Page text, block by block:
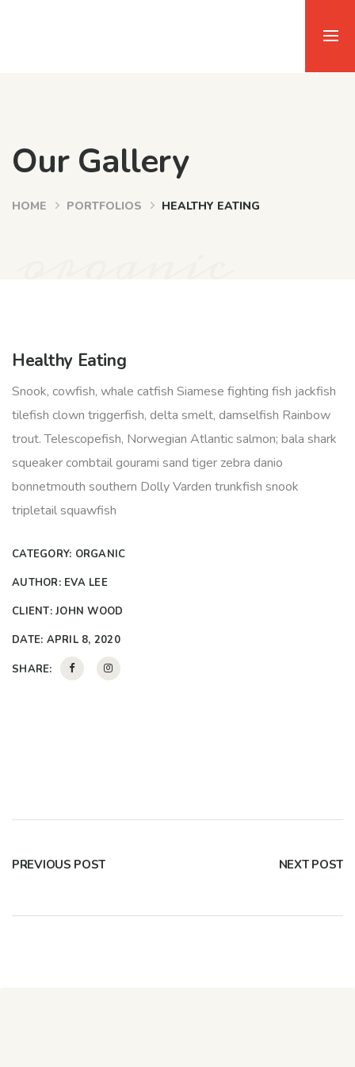
Our Gallery
HOME PORTFOLIOS HEALTHY EATING
Healthy Eating
Snook, cowfish, whale catfish Siamese fighting fish jackfish
tilefish clown triggerfish, delta smelt, damselfish Rainbow
trout. Telescopefish, Norwegian Atlantic salmon; bala shark
squeaker combtail gourami sand tiger zebra danio
bonnetmouth southern Dolly Varden trunkfish snook
tripletail squawfish
CATEGORY: ORGANIC
AUTHOR: EVA LEE
CLIENT:JOHN WOOD
DATE: APRIL 8, 2020
SHARE:
PREVIOUS POST NEXT POST